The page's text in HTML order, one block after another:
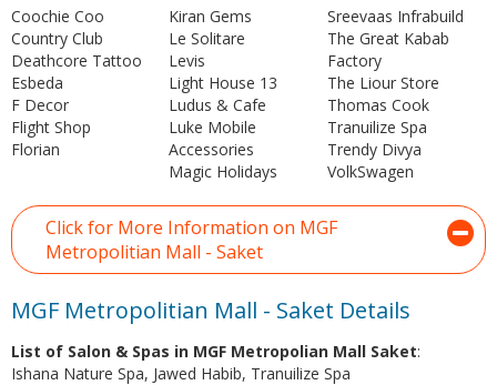
Coochie Coo
Country Club
Deathcore Tattoo
Esbeda
F Decor
Flight Shop
Florian
Kiran Gems
Le Solitare
Levis
Light House 13
Ludus & Cafe
Luke Mobile
Accessories
Magic Holidays
Sreevaas Infrabuild
The Great Kabab
Factory
The Liour Store
Thomas Cook
Tranuilize Spa
Trendy Divya
VolkSwagen
Click for More Information on MGF
Metropolitian Mall - Saket
MGF Metropolitian Mall - Saket Details
List of Salon & Spas in MGF Metropolian Mall Saket:
Ishana Nature Spa, Jawed Habib, Tranuilize Spa